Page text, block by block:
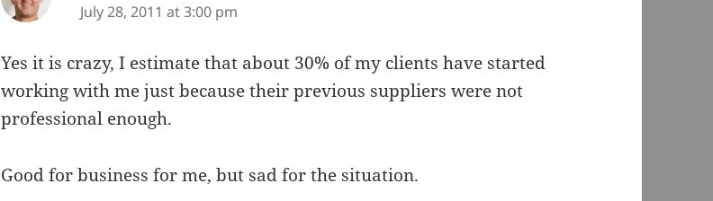
July 28, 2011 at 3:00 pm
Yes it is crazy, I estimate that about 30% of my clients have started
working with me just because their previous suppliers were not
professional enough.
Good for business for me, but sad for the situation.